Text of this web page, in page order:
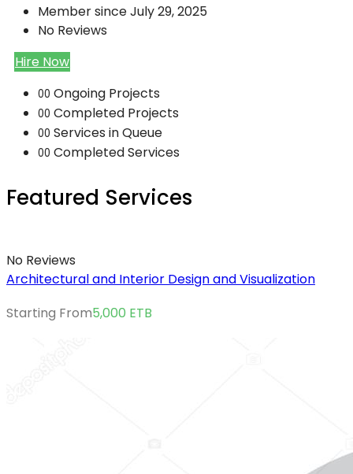
Member since July 29, 2025
No Reviews
Hire Now
00 Ongoing Projects
00 Completed Projects
00 Services in Queue
00 Completed Services
Featured Services
No Reviews
Architectural and Interior Design and Visualization
Starting From5,000 ETB